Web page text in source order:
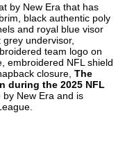
by New Era that has
black authentic poly
and royal blue visor
undervisor,
team logo on
embroidered NFL shield
closure, The
during the 2025 NFL
by New Era and is